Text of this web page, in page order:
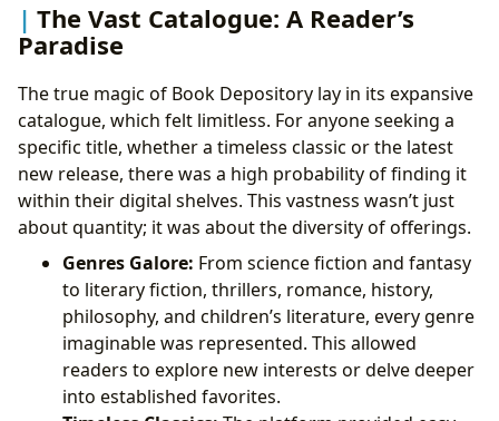
The Vast Catalogue: A Reader’s
Paradise
The true magic of Book Depository lay in its expansive
catalogue, which felt limitless. For anyone seeking a
specific title, whether a timeless classic or the latest
new release, there was a high probability of finding it
within their digital shelves. This vastness wasn’t just
about quantity; it was about the diversity of offerings.
Genres Galore: From science fiction and fantasy
to literary fiction, thrillers, romance, history,
philosophy, and children’s literature, every genre
imaginable was represented. This allowed
readers to explore new interests or delve deeper
into established favorites.